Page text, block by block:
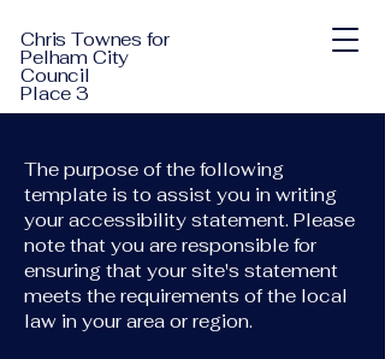
Chris Townes for
Pelham City
Council
Place 3
The purpose of the following
template is to assist you in writing
your accessibility statement. Please
note that you are responsible for
ensuring that your site's statement
meets the requirements of the local
law in your area or region.